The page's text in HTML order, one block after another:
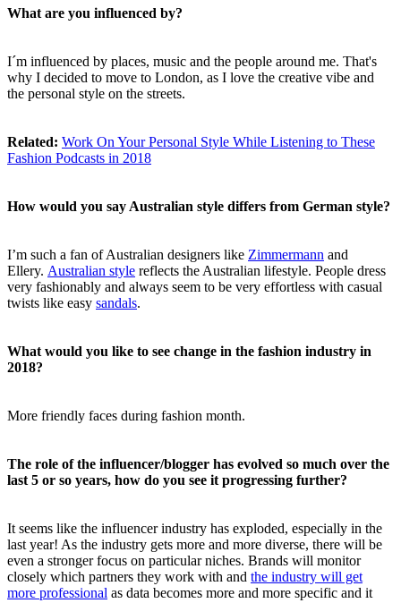
What are you influenced by?
I´m influenced by places, music and the people around me. That's
why I decided to move to London, as I love the creative vibe and
the personal style on the streets.
Related: Work On Your Personal Style While Listening to These
Fashion Podcasts in 2018
How would you say Australian style differs from German style?
I’m such a fan of Australian designers like Zimmermann and
Ellery. Australian style reflects the Australian lifestyle. People dress
very fashionably and always seem to be very effortless with casual
twists like easy sandals.
What would you like to see change in the fashion industry in
2018?
More friendly faces during fashion month.
The role of the influencer/blogger has evolved so much over the
last 5 or so years, how do you see it progressing further?
It seems like the influencer industry has exploded, especially in the
last year! As the industry gets more and more diverse, there will be
even a stronger focus on particular niches. Brands will monitor
closely which partners they work with and the industry will get
more professional as data becomes more and more specific and it